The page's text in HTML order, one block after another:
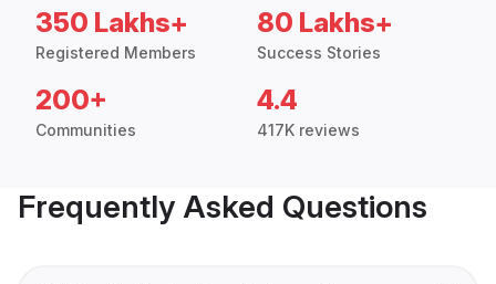
350 Lakhs+
Registered Members
80 Lakhs+
Success Stories
200+
Communities
4.4
417K reviews
Frequently Asked Questions